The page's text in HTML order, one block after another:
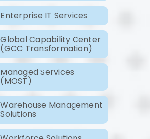
Enterprise IT Services
Global Capability Center
(GCC Transformation)
Managed Services
(MOST)
Warehouse Management
Solutions